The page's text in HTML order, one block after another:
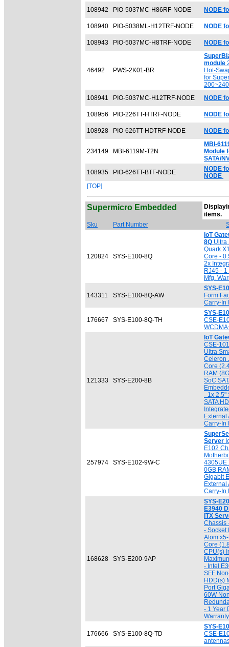
108942 PIO-5037MC-H86RF-NODE NODE
108940 PIO-5038ML-H12TRF-NODE NODE
108943 PIO-5037MC-H8TRF-NODE NODE
46492 PWS-2K01-BR
module
Hot-
for
108941
PIO-5037MC-H12TRF-NODE NODE
108956 PIO-226TT-HTRF-NODE NODE
108928 PIO-626TT-HDTRF-NODE NODE
234149 MBI-6119M-T2N
MBI-
Module
SATA/
108935
PIO-626TT-BTF-NODE
NODE
NODE
[TOP]
Supermicro Embedded
items.
Sku Part Number
120824 SYS-E100-8Q
IoT
8Q Ultra
Quark
Core -
2x
RJ45 -
Mfg.
143311 SYS-E100-8Q-AW
SYS-
Form
Carry-In
176667 SYS-E100-8Q-TH
SYS-
CSE-
121333 SYS-E200-8B
IoT
CSE-
Ultra
Celeron
Core
RAM
SoC
- 1x 2.5"
SATA
External
Carry-In
257974 SYS-E102-9W-C
Server
E102
4305UE
0GB
Gigabit
External
Carry-In
168628 SYS-E200-9AP
SYS-
E3940
ITX
Chassis
- Socket
Atom
Core
CPU(s)
- Intel
SFF
HDD(s)
Port
60W
- 1 Year
Warranty
176666 SYS-E100-8Q-TD
SYS-
CSE-